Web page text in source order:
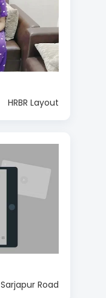
HRBR Layout
Sarjapur Road